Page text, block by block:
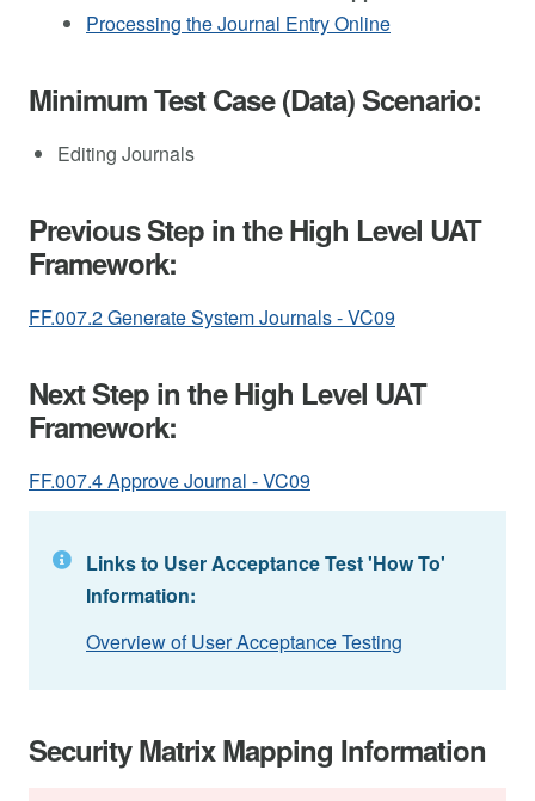
Processing the Journal Entry Online
Minimum Test Case (Data) Scenario:
Editing Journals
Previous Step in the High Level UAT
Framework:
FF.007.2 Generate System Journals - VC09
Next Step in the High Level UAT
Framework:
FF.007.4 Approve Journal - VC09
Links to User Acceptance Test 'How To'
Information:
Overview of User Acceptance Testing
Security Matrix Mapping Information